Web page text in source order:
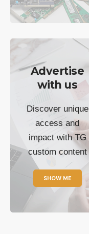
Advertise
with us
Discover unique
access and
impact with TG
custom content
SHOW ME